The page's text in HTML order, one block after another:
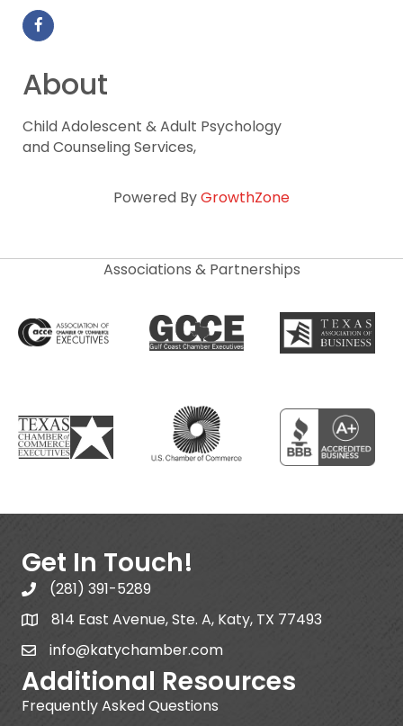
About
Child Adolescent & Adult Psychology
and Counseling Services,
Powered ByGrowthZone
Associations & Partnerships
Get In Touch!
(281) 391-5289
814 East Avenue, Ste. A, Katy, TX 77493
info@katychamber.com
Additional Resources
Frequently Asked Questions